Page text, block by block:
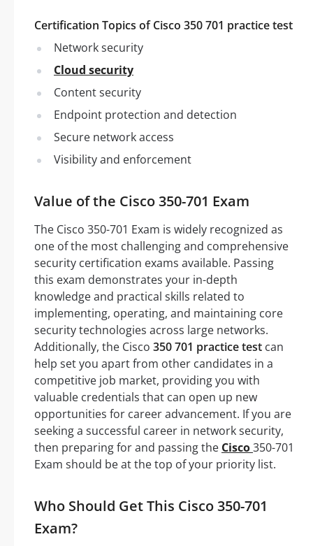
Certification Topics of Cisco 350 701 practice test
Network security
Cloud security
Content security
Endpoint protection and detection
Secure network access
Visibility and enforcement
Value of the Cisco 350-701 Exam
The Cisco 350-701 Exam is widely recognized as
one of the most challenging and comprehensive
security certification exams available. Passing
this exam demonstrates your in-depth
knowledge and practical skills related to
implementing, operating, and maintaining core
security technologies across large networks.
Additionally, the Cisco 350 701 practice test can
help set you apart from other candidates in a
competitive job market, providing you with
valuable credentials that can open up new
opportunities for career advancement. If you are
seeking a successful career in network security,
then preparing for and passing the Cisco350-701
Exam should be at the top of your priority list.
Who Should Get This Cisco 350-701
Exam?